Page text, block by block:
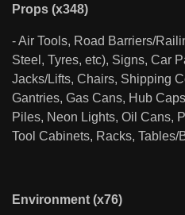
Props (x348)
- Air Tools, Road Barriers/
Steel, Tyres, etc), Signs, Car
Jacks/Lifts, Chairs, Shipping
Gantries, Gas Cans, Hub
Piles, Neon Lights, Oil Cans,
Tool Cabinets, Racks, Tables/
Environment (x76)